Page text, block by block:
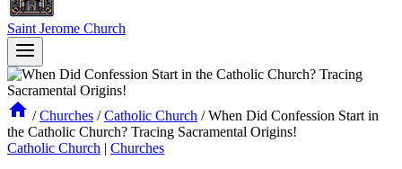
Saint Jerome Church
/ Churches / Catholic Church / When Did Confession Start in
the Catholic Church? Tracing Sacramental Origins!
Catholic Church | Churches